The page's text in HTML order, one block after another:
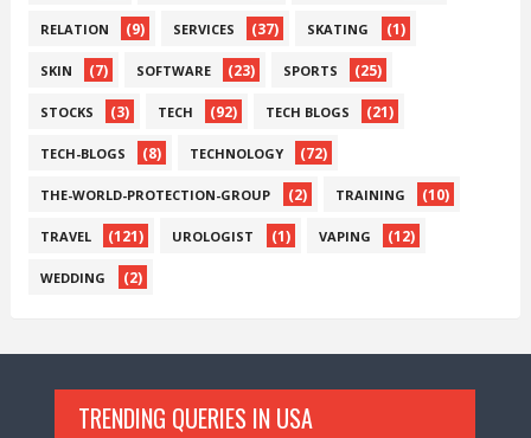
RELATION (9) SERVICES (37) SKATING (1)
SKIN (7) SOFTWARE (23) SPORTS (25)
STOCKS (3) TECH (92) TECH BLOGS (21)
TECH-BLOGS (8) TECHNOLOGY (72)
THE-WORLD-PROTECTION-GROUP (2) TRAINING (10)
TRAVEL (121) UROLOGIST (1) VAPING (12)
WEDDING (2)
TRENDING QUERIES IN USA